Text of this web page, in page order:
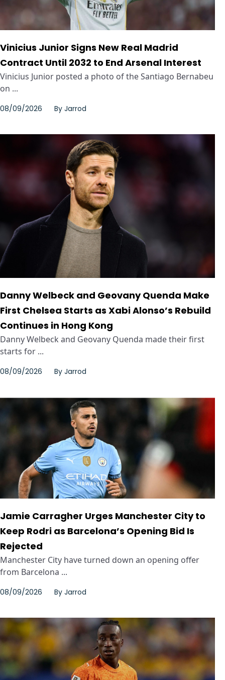
Vinicius Junior Signs New Real Madrid
Contract Until 2032 to End Arsenal Interest
Vinicius Junior posted a photo of the Santiago Bernabeu
on ...
08/09/2026 By Jarrod
Danny Welbeck and Geovany Quenda Make
First Chelsea Starts as Xabi Alonso’s Rebuild
Continues in Hong Kong
Danny Welbeck and Geovany Quenda made their first
starts for ...
08/09/2026 By Jarrod
Jamie Carragher Urges Manchester City to
Keep Rodri as Barcelona’s Opening Bid Is
Rejected
Manchester City have turned down an opening offer
from Barcelona ...
08/09/2026 By Jarrod